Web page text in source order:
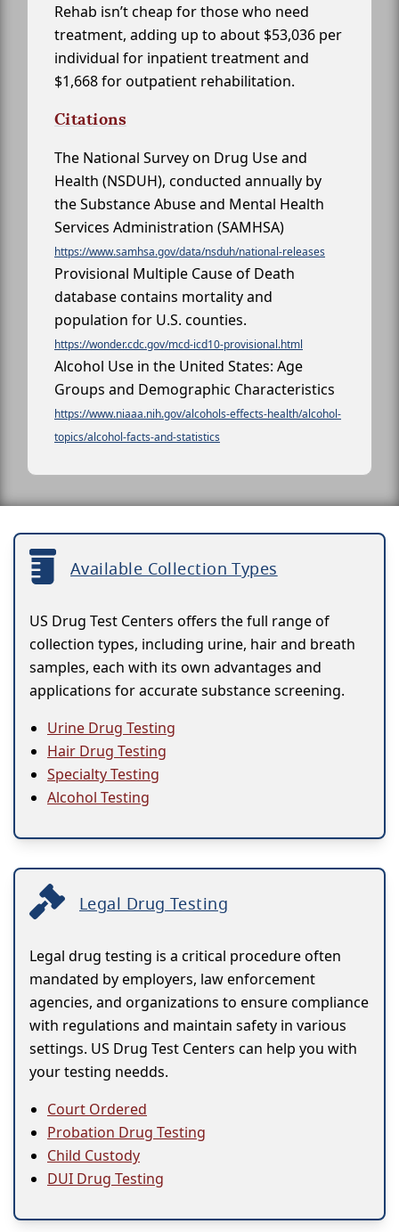
Rehab isn’t cheap for those who need
treatment, adding up to about $53,036 per
individual for inpatient treatment and
$1,668 for outpatient rehabilitation.
Citations
The National Survey on Drug Use and
Health (NSDUH), conducted annually by
the Substance Abuse and Mental Health
Services Administration (SAMHSA)
https://www.samhsa.gov/data/nsduh/national-releases
Provisional Multiple Cause of Death
database contains mortality and
population for U.S. counties.
https://wonder.cdc.gov/mcd-icd10-provisional.html
Alcohol Use in the United States: Age
Groups and Demographic Characteristics
https://www.niaaa.nih.gov/alcohols-effects-health/alcohol-
topics/alcohol-facts-and-statistics
Available Collection Types
US Drug Test Centers offers the full range of
collection types, including urine, hair and breath
samples, each with its own advantages and
applications for accurate substance screening.
Urine Drug Testing
Hair Drug Testing
Specialty Testing
Alcohol Testing
Legal Drug Testing
Legal drug testing is a critical procedure often
mandated by employers, law enforcement
agencies, and organizations to ensure compliance
with regulations and maintain safety in various
settings. US Drug Test Centers can help you with
your testing needds.
Court Ordered
Probation Drug Testing
Child Custody
DUI Drug Testing